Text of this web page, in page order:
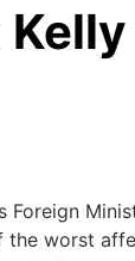
Kelly
Foreign
the worst